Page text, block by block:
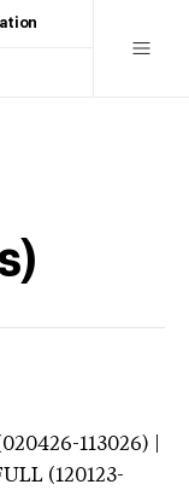
113026) |
(120123-